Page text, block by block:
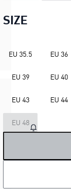
SIZE
EU 35.5 EU 36
EU 39 EU 40
EU 43 EU 44
EU 48